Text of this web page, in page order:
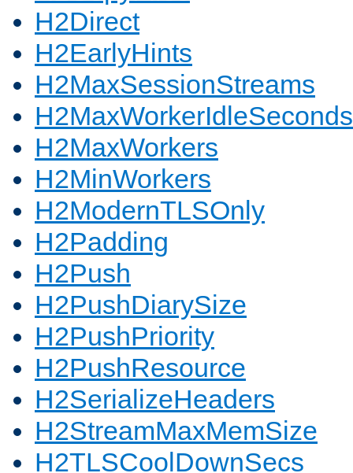
H2Direct
H2EarlyHints
H2MaxSessionStreams
H2MaxWorkerIdleSeconds
H2MaxWorkers
H2MinWorkers
H2ModernTLSOnly
H2Padding
H2Push
H2PushDiarySize
H2PushPriority
H2PushResource
H2SerializeHeaders
H2StreamMaxMemSize
H2TLSCoolDownSecs